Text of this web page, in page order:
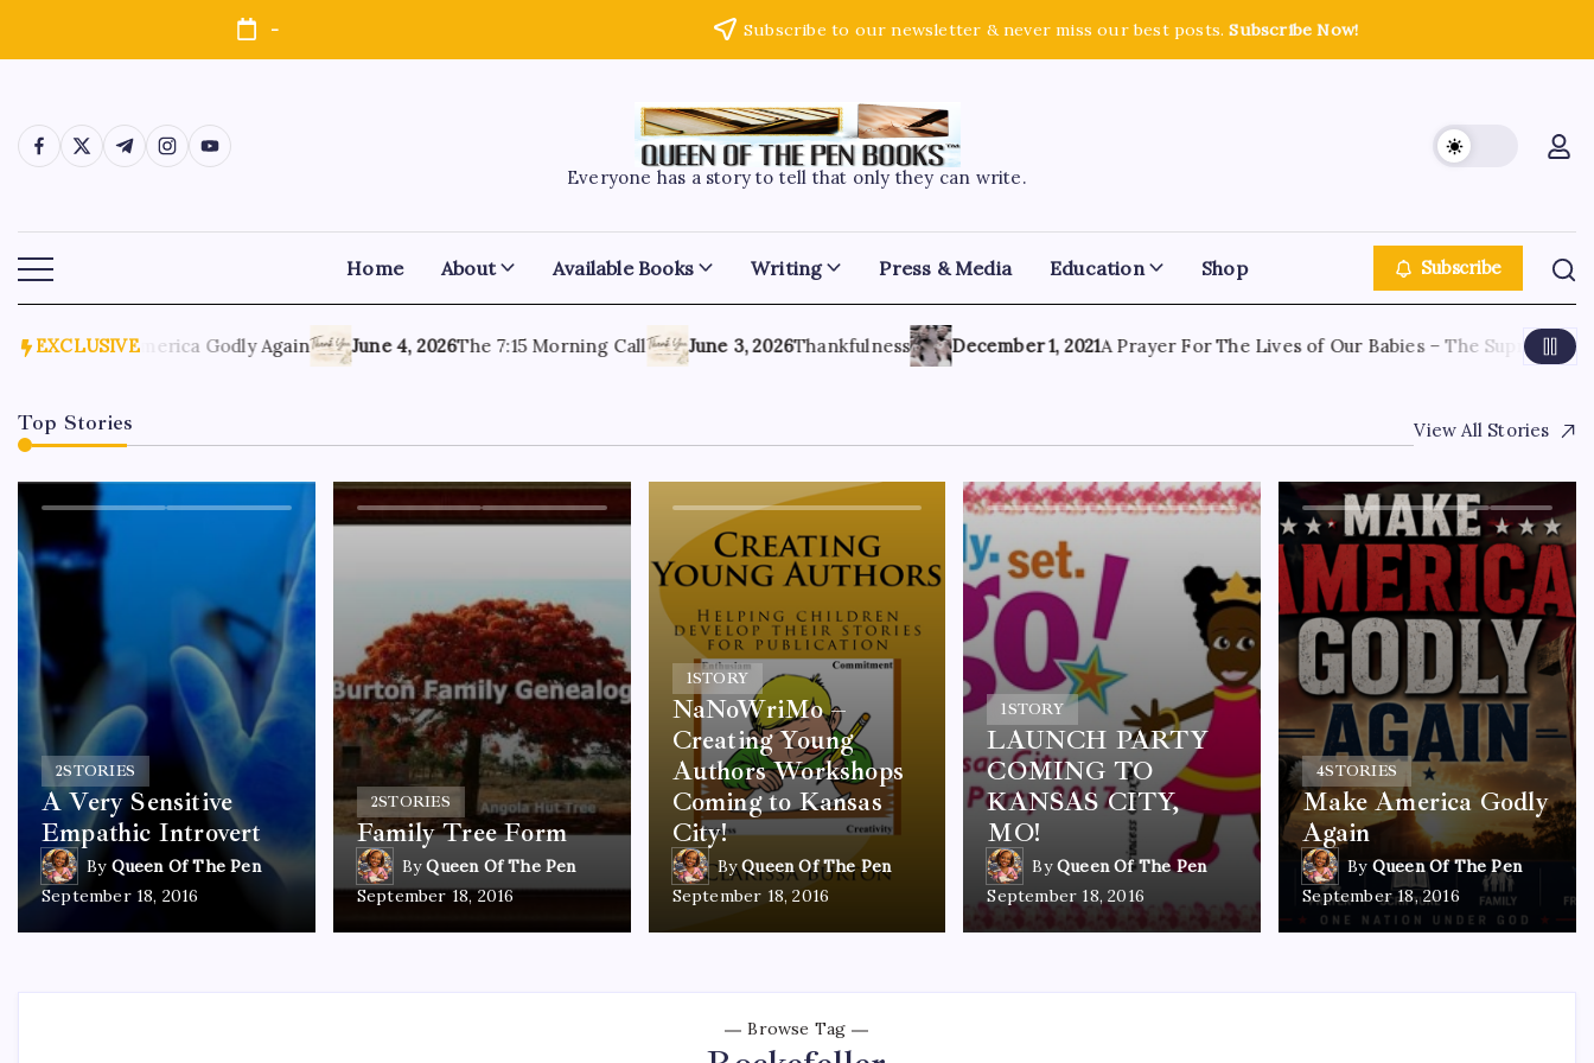
- Subscribe to our newsletter & never miss our best posts.Subscribe Now!
Everyone has a story to tell that only they can write.
Home About Available Books Writing Press & Media Education Shop Subscribe
EXCLUSIVE
2026Make America Godly Again June 4, 2026The 7:15 Morning Call June 3, 2026Thankfulness December 1, 2021A Prayer For The Lives of Our Babies – The Supreme
Top Stories View All Stories
2STORIES
A Very Sensitive
Empathic Introvert
By Queen Of The Pen
September 18, 2016
2STORIES
Family Tree Form
By Queen Of The Pen
September 18, 2016
1STORY
NaNoWriMo –
Creating Young
Authors Workshops
Coming to Kansas
City!
By Queen Of The Pen
September 18, 2016
1STORY
LAUNCH PARTY
COMING TO
KANSAS CITY,
MO!
By Queen Of The Pen
September 18, 2016
4STORIES
Make America Godly
Again
By Queen Of The Pen
September 18, 2016
Browse Tag